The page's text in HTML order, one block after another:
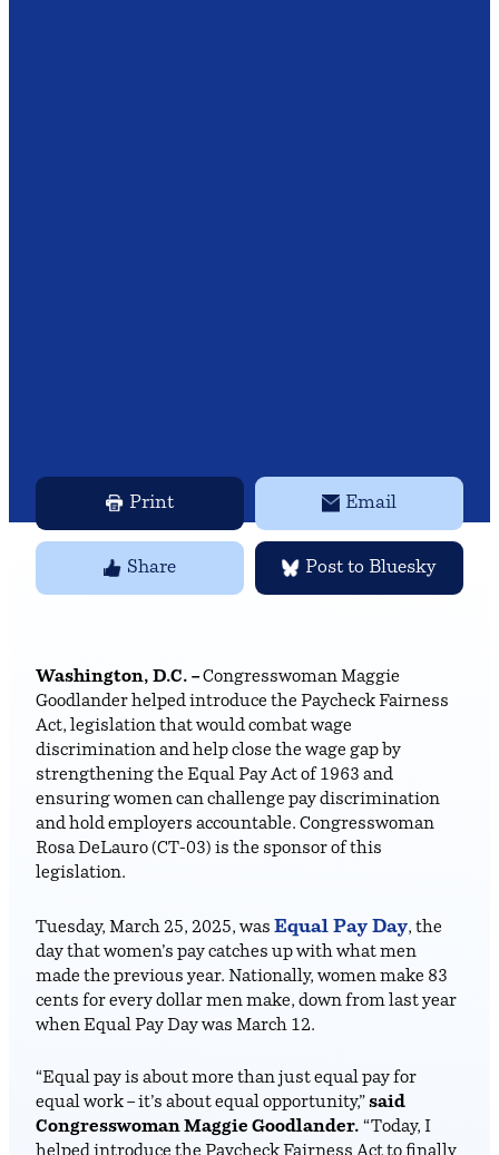
Print Email
Share Post to Bluesky
Washington, D.C. –Congresswoman Maggie
Goodlander helped introduce the Paycheck Fairness
Act, legislation that would combat wage
discrimination and help close the wage gap by
strengthening the Equal Pay Act of 1963 and
ensuring women can challenge pay discrimination
and hold employers accountable. Congresswoman
Rosa DeLauro (CT-03) is the sponsor of this
legislation.
Tuesday, March 25, 2025, was Equal Pay Day, the
day that women’s pay catches up with what men
made the previous year. Nationally, women make 83
cents for every dollar men make, down from last year
when Equal Pay Day was March 12.
“Equal pay is about more than just equal pay for
equal work – it’s about equal opportunity,” said
Congresswoman Maggie Goodlander. “Today, I